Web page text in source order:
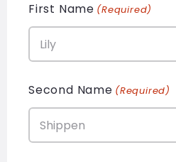
First Name (Required)
Second Name (Required)